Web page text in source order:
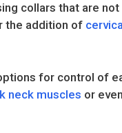
collars that are
the addition of
for control of
neck muscles or even